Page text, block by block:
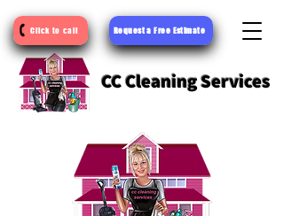
CC Cleaning Services
Request a Free Estimate
Click to call